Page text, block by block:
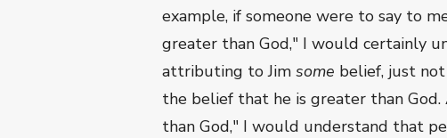
example, if someone were to say to
greater than God," I would certainly
attributing to Jim some belief, just not
the belief that he is greater than
than God," I would understand that